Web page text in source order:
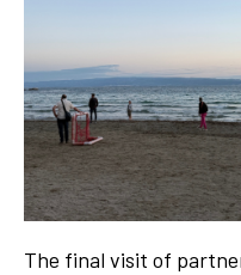
The final visit of